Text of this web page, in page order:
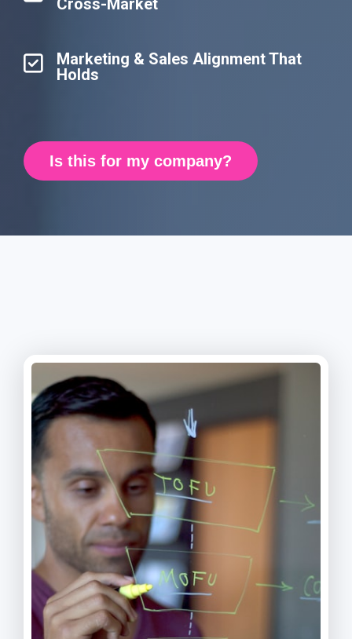
Cross-Market
Marketing & Sales Alignment That
Holds
Is this for my company?